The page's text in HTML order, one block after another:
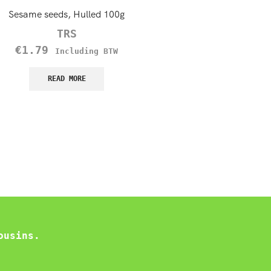
Sesame seeds, Hulled 100g
TRS
€1.79 Including BTW
READ MORE